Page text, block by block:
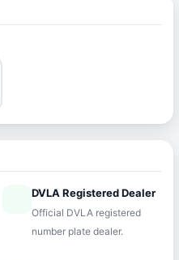
DVLA Registered Dealer
Official DVLA registered
number plate dealer.